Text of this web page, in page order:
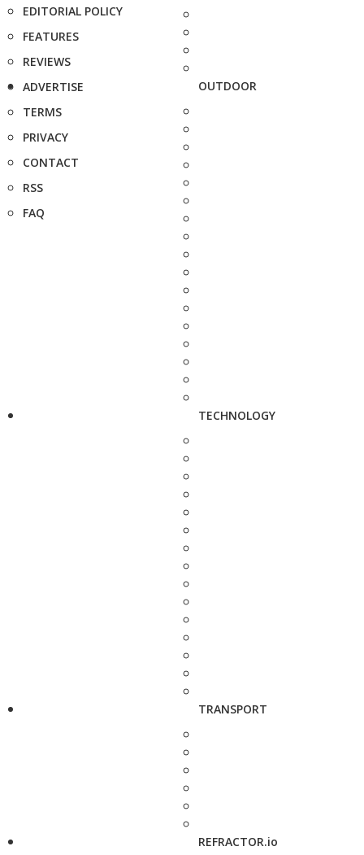
EDITORIAL POLICY
FEATURES
REVIEWS
ADVERTISE
TERMS
PRIVACY
CONTACT
RSS
FAQ
OUTDOOR
TECHNOLOGY
TRANSPORT
REFRACTOR.io